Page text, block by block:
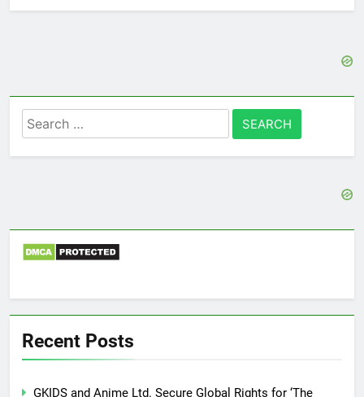
Search
for:
Recent Posts
GKIDS and Anime Ltd. Secure Global Rights for ‘The